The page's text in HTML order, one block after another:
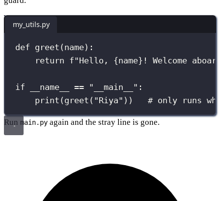
my_utils.py
def greet ( name):
return f"Hello, {name} ! Welcome
if __name__ == " __main__ " :
print (greet( "Riya" )) # only runs
Run main.py again and the stray line is gone.